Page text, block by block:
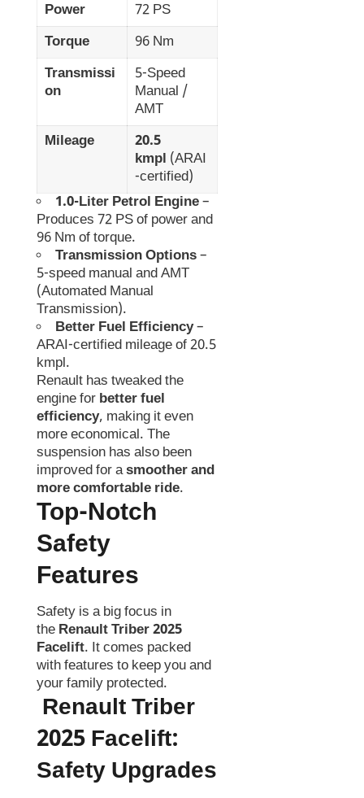
Power
72 PS
Torque
96 Nm
Transmissi
on
5-Speed
Manual /
AMT
Mileage
20.5
kmpl (ARAI
-certified)
1.0-Liter Petrol Engine–
Produces 72 PS of power and
96 Nm of torque.
Transmission Options–
5-speed manual and AMT
(Automated Manual
Transmission).
Better Fuel Efficiency–
ARAI-certified mileage of 20.5
kmpl.
Renault has tweaked the
engine for better fuel
efficiency, making it even
more economical. The
suspension has also been
improved for asmoother and
more comfortable ride.
Top-Notch
Safety
Features
Safety is a big focus in
the Renault Triber 2025
Facelift. It comes packed
with features to keep you and
your family protected.
Renault Triber
2025 Facelift:
Safety Upgrades